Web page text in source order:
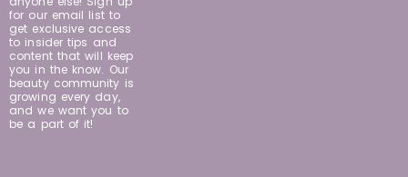
for our email list to
get exclusive access
to insider tips and
content that will keep
you in the know. Our
beauty community is
growing every day,
and we want you to
be a part of it!